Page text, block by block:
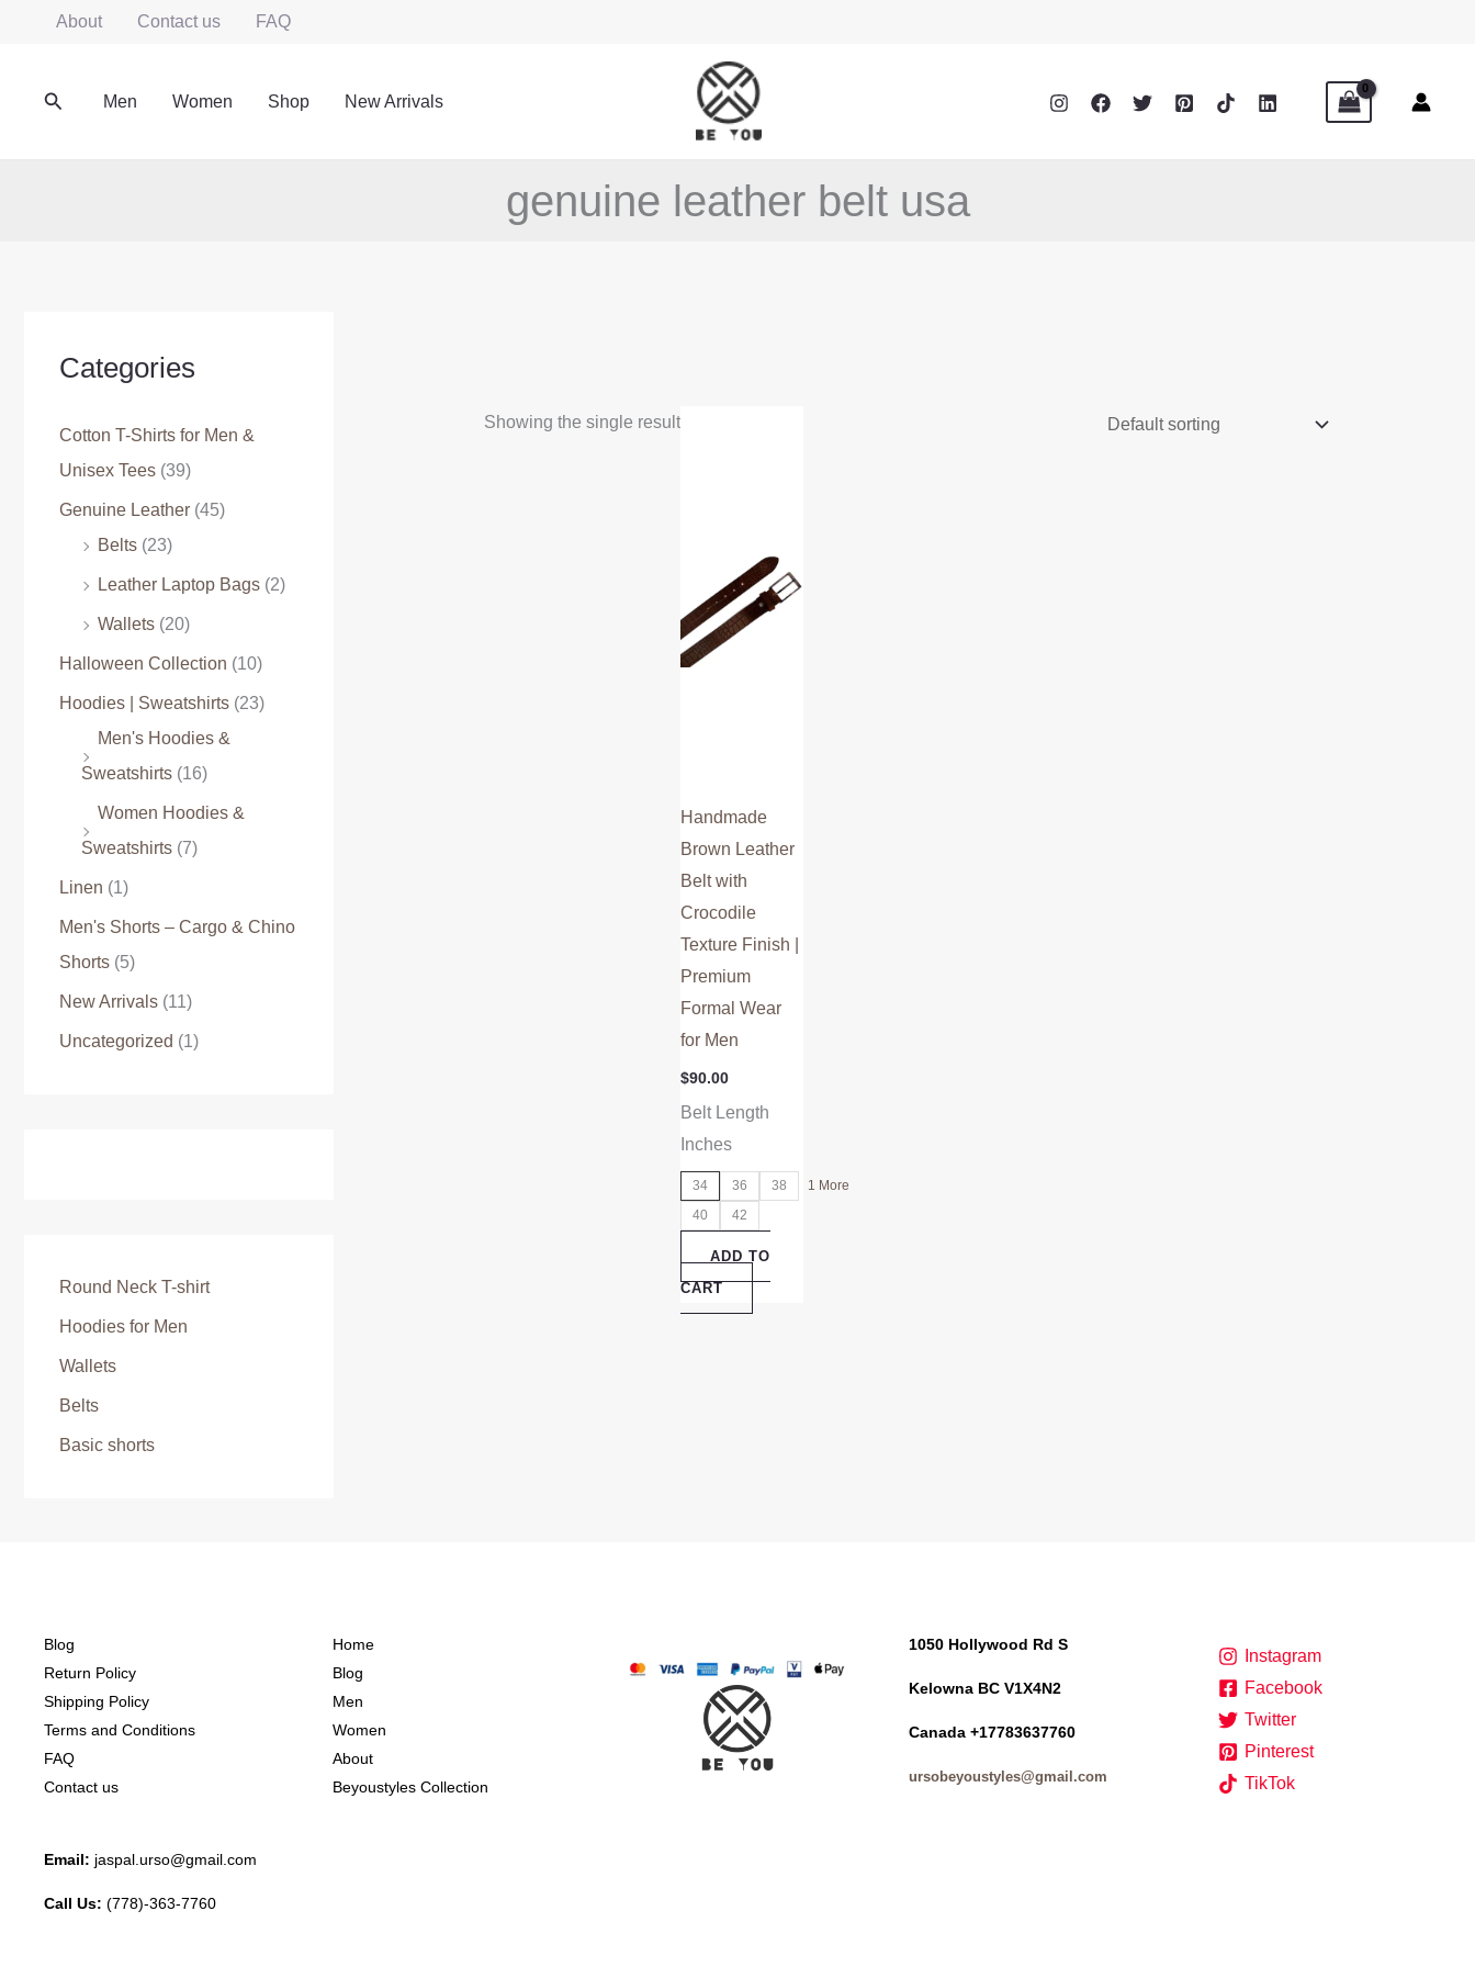
About Contact us FAQ
SearchMen Women Shop New Arrivals
genuine leather belt usa
Categories
Cotton T-Shirts for Men &
Unisex Tees (39)
Genuine Leather (45)
Belts (23)
Leather Laptop Bags (2)
Wallets (20)
Halloween Collection (10)
Hoodies | Sweatshirts (23)
Men's Hoodies &
Sweatshirts (16)
Women Hoodies &
Sweatshirts (7)
Linen (1)
Men's Shorts – Cargo & Chino
Shorts (5)
New Arrivals (11)
Uncategorized (1)
Round Neck T-shirt
Hoodies for Men
Wallets
Belts
Basic shorts
Showing the single result
Handmade
Brown Leather
Belt with
Crocodile
Texture Finish |
Premium
Formal Wear
for Men
$90.00
Belt Length
Inches
34 36
38
40
42
1 More
ADD TO
CART
The
options
Blog
Return Policy
Shipping Policy
Terms and Conditions
FAQ
Contact us
Email: jaspal.urso@gmail.com
Call Us: (778)-363-7760
Home
Blog
Men
Women
About
Beyoustyles Collection
1050 Hollywood Rd S
Kelowna BC V1X4N2
Canada +17783637760
ursobeyoustyles@gmail.com
Instagram
Facebook
Twitter
Pinterest
TikTok